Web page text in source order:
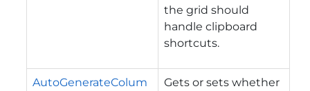
the grid should
handle clipboard
shortcuts.
AutoGenerateColum
Gets or sets whether